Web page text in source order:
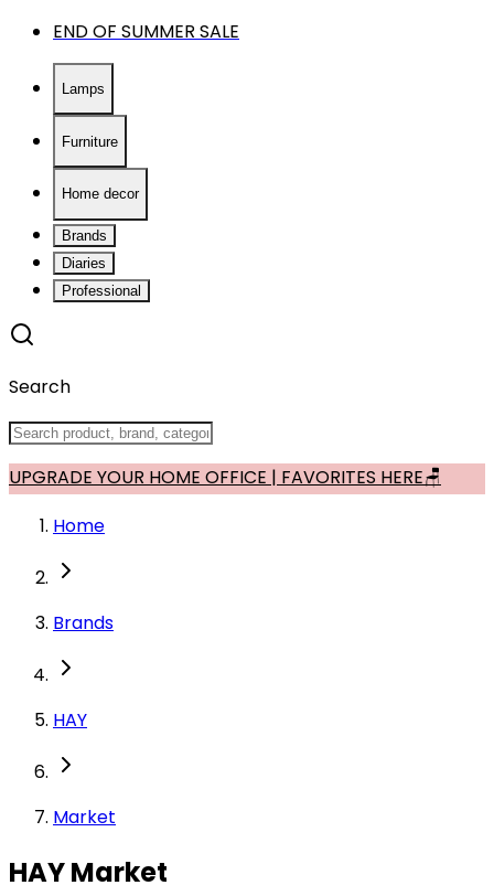
END OF SUMMER SALE
Lamps
Furniture
Home decor
Brands
Diaries
Professional
Search
UPGRADE YOUR HOME OFFICE | FAVORITES HERE🪑
Home
Brands
HAY
Market
HAY Market